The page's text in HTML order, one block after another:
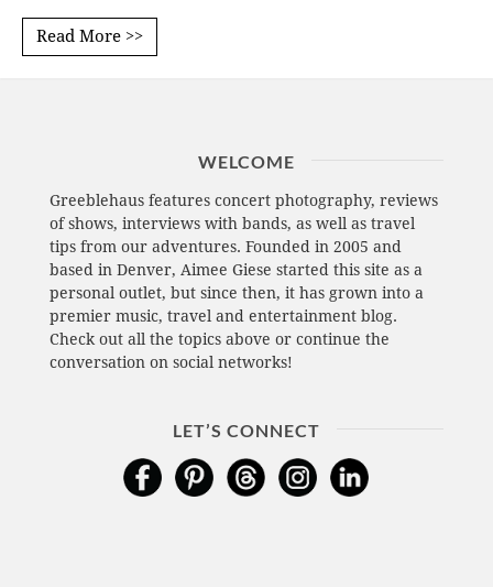
Read More >>
WELCOME
Greeblehaus features concert photography, reviews
of shows, interviews with bands, as well as travel
tips from our adventures. Founded in 2005 and
based in Denver, Aimee Giese started this site as a
personal outlet, but since then, it has grown into a
premier music, travel and entertainment blog.
Check out all the topics above or continue the
conversation on social networks!
LET’S CONNECT